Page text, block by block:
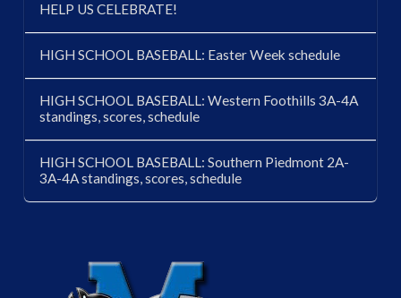
HELP US CELEBRATE!
HIGH SCHOOL BASEBALL: Easter Week schedule
HIGH SCHOOL BASEBALL: Western Foothills 3A-4A
standings, scores, schedule
HIGH SCHOOL BASEBALL: Southern Piedmont 2A-
3A-4A standings, scores, schedule